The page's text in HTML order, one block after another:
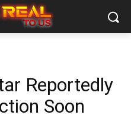
Reportedly
Soon